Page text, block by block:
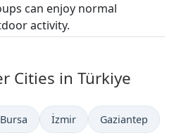
can enjoy normal
activity.
Cities in Türkiye
Bursa İzmir Gaziantep